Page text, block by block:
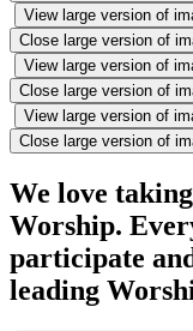
View large version of
Close large version of
View large version of
Close large version of
View large version of
Close large version of
We love
Worship.
participate
leading